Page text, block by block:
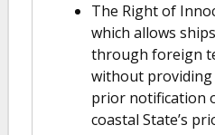
The Right of
which allows
through foreign
without providing
prior notification
coastal State’s